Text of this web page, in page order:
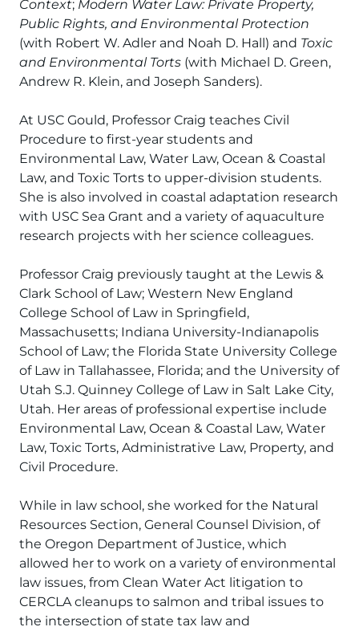
Context; Modern Water Law: Private Property,
Public Rights, and Environmental Protection
(with Robert W. Adler and Noah D. Hall) and Toxic
and Environmental Torts (with Michael D. Green,
Andrew R. Klein, and Joseph Sanders).
At USC Gould, Professor Craig teaches Civil
Procedure to first-year students and
Environmental Law, Water Law, Ocean & Coastal
Law, and Toxic Torts to upper-division students.
She is also involved in coastal adaptation research
with USC Sea Grant and a variety of aquaculture
research projects with her science colleagues.
Professor Craig previously taught at the Lewis &
Clark School of Law; Western New England
College School of Law in Springfield,
Massachusetts; Indiana University-Indianapolis
School of Law; the Florida State University College
of Law in Tallahassee, Florida; and the University of
Utah S.J. Quinney College of Law in Salt Lake City,
Utah. Her areas of professional expertise include
Environmental Law, Ocean & Coastal Law, Water
Law, Toxic Torts, Administrative Law, Property, and
Civil Procedure.
While in law school, she worked for the Natural
Resources Section, General Counsel Division, of
the Oregon Department of Justice, which
allowed her to work on a variety of environmental
law issues, from Clean Water Act litigation to
CERCLA cleanups to salmon and tribal issues to
the intersection of state tax law and